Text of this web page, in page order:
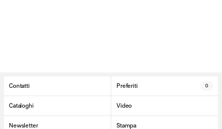
Contatti Preferiti 0
Cataloghi Video
Newsletter Stampa